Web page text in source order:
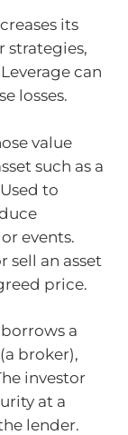
its
strategies,
can
losses.
value
such as a
to
events.
sell an asset
price.
a
broker),
investor
at a
lender.